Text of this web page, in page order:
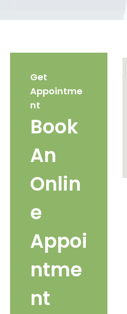
Get
Appointme
nt
Book
An
Onlin
e
Appoi
ntme
nt